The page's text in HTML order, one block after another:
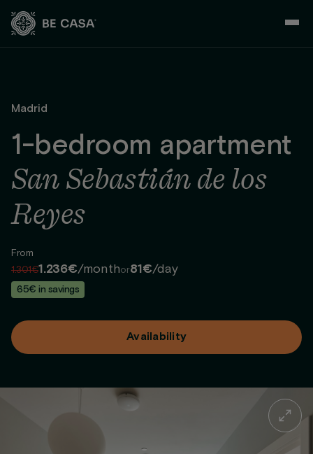
Madrid
1-bedroom apartment
San Sebastián de los
Reyes
From
1.301€1.236€/monthor81€/day
65€ in savings
Availability